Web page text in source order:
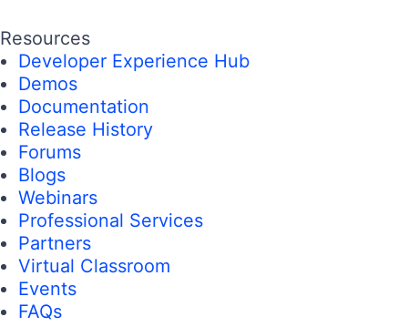
Resources
Developer Experience Hub
Demos
Documentation
Release History
Forums
Blogs
Webinars
Professional Services
Partners
Virtual Classroom
Events
FAQs